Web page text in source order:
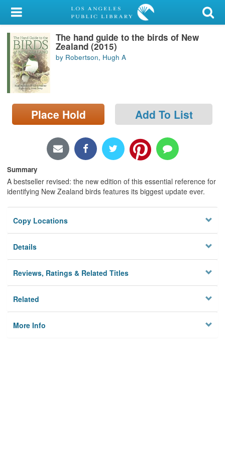
My Account
Library Card
Sign In
Search
Locations/Hours (external
page)
The hand guide to the birds of New
Zealand (2015)
by Robertson, Hugh A
Place Hold Add To List
Summary
A bestseller revised: the new edition of this essential reference for
identifying New Zealand birds features its biggest update ever.
Copy Locations
Details
Reviews, Ratings & Related Titles
Related
More Info